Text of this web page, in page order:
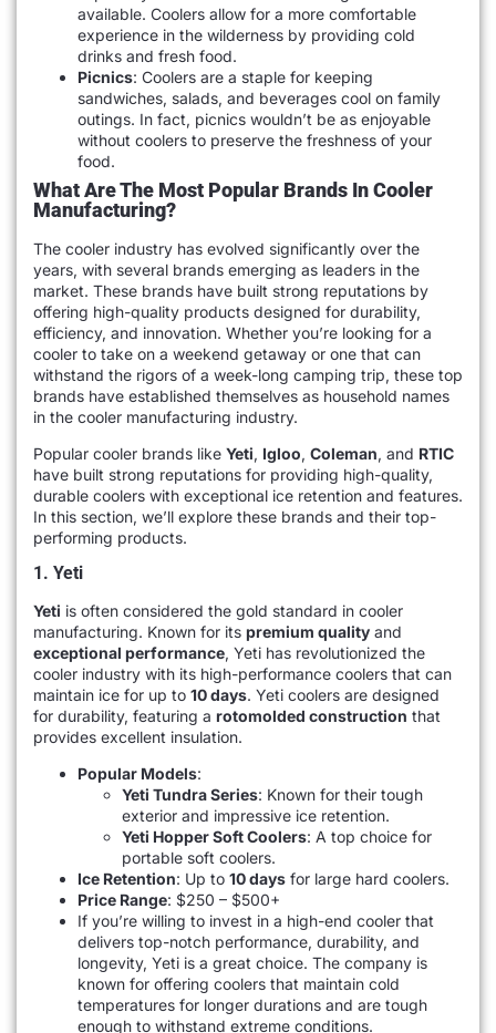
available. Coolers allow for a more comfortable
experience in the wilderness by providing cold
drinks and fresh food.
Picnics: Coolers are a staple for keeping
sandwiches, salads, and beverages cool on family
outings. In fact, picnics wouldn’t be as enjoyable
without coolers to preserve the freshness of your
food.
What Are The Most Popular Brands In Cooler
Manufacturing?
The cooler industry has evolved significantly over the
years, with several brands emerging as leaders in the
market. These brands have built strong reputations by
offering high-quality products designed for durability,
efficiency, and innovation. Whether you’re looking for a
cooler to take on a weekend getaway or one that can
withstand the rigors of a week-long camping trip, these top
brands have established themselves as household names
in the cooler manufacturing industry.
Popular cooler brands like Yeti, Igloo, Coleman, and RTIC
have built strong reputations for providing high-quality,
durable coolers with exceptional ice retention and features.
In this section, we’ll explore these brands and their top-
performing products.
1. Yeti
Yeti is often considered the gold standard in cooler
manufacturing. Known for its premium quality and
exceptional performance, Yeti has revolutionized the
cooler industry with its high-performance coolers that can
maintain ice for up to 10 days. Yeti coolers are designed
for durability, featuring a rotomolded construction that
provides excellent insulation.
Popular Models:
Yeti Tundra Series: Known for their tough
exterior and impressive ice retention.
Yeti Hopper Soft Coolers: A top choice for
portable soft coolers.
Ice Retention: Up to 10 days for large hard coolers.
Price Range: $250 – $500+
If you’re willing to invest in a high-end cooler that
delivers top-notch performance, durability, and
longevity, Yeti is a great choice. The company is
known for offering coolers that maintain cold
temperatures for longer durations and are tough
enough to withstand extreme conditions.